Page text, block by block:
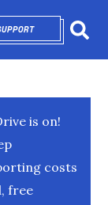
OPENS IN NEW
is on!
costs
free